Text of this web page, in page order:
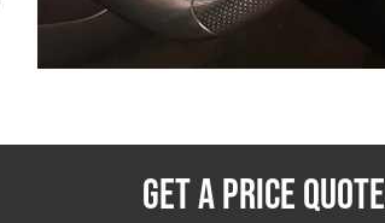
Get a Price Quote